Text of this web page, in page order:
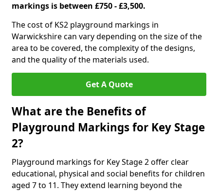
markings is between £750 - £3,500.
The cost of KS2 playground markings in
Warwickshire can vary depending on the size of the
area to be covered, the complexity of the designs,
and the quality of the materials used.
Get A Quote
What are the Benefits of
Playground Markings for Key Stage
2?
Playground markings for Key Stage 2 offer clear
educational, physical and social benefits for children
aged 7 to 11. They extend learning beyond the